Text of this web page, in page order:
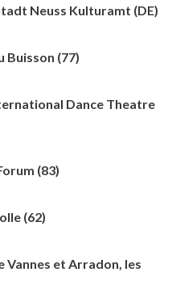
Neuss Kulturamt (DE)
Buisson (77)
Dance Theatre
(83)
(62)
Vannes et Arradon, les